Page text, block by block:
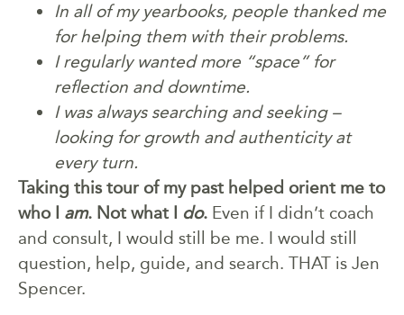
In all of my yearbooks, people thanked me
for helping them with their problems.
I regularly wanted more “space” for
reflection and downtime.
I was always searching and seeking –
looking for growth and authenticity at
every turn.
Taking this tour of my past helped orient me to
who I am. Not what I do. Even if I didn’t coach
and consult, I would still be me. I would still
question, help, guide, and search. THAT is Jen
Spencer.